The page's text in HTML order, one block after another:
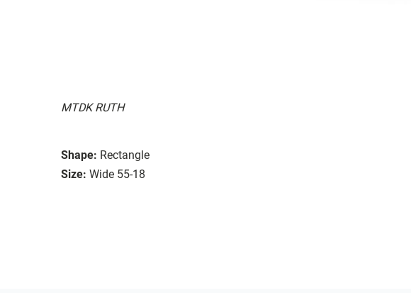
MTDK RUTH
Shape: Rectangle
Size: Wide 55-18